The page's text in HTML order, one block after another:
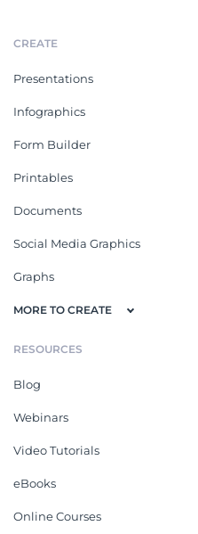
CREATE
Presentations
Infographics
Form Builder
Printables
Documents
Social Media Graphics
Graphs
MORE TO CREATE
RESOURCES
Blog
Webinars
Video Tutorials
eBooks
Online Courses